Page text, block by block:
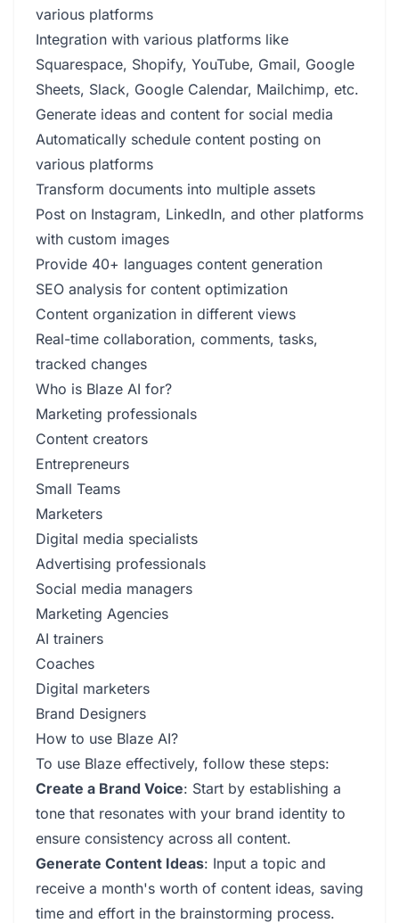
various platforms
Integration with various platforms like
Squarespace, Shopify, YouTube, Gmail, Google
Sheets, Slack, Google Calendar, Mailchimp, etc.
Generate ideas and content for social media
Automatically schedule content posting on
various platforms
Transform documents into multiple assets
Post on Instagram, LinkedIn, and other platforms
with custom images
Provide 40+ languages content generation
SEO analysis for content optimization
Content organization in different views
Real-time collaboration, comments, tasks,
tracked changes
Who is Blaze AI for?
Marketing professionals
Content creators
Entrepreneurs
Small Teams
Marketers
Digital media specialists
Advertising professionals
Social media managers
Marketing Agencies
AI trainers
Coaches
Digital marketers
Brand Designers
How to use Blaze AI?
To use Blaze effectively, follow these steps:
Create a Brand Voice: Start by establishing a
tone that resonates with your brand identity to
ensure consistency across all content.
Generate Content Ideas: Input a topic and
receive a month's worth of content ideas, saving
time and effort in the brainstorming process.